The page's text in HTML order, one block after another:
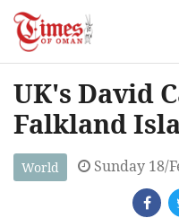
UK's David
Falkland
World Sunday 18/